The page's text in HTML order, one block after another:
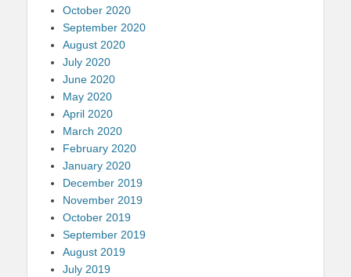
October 2020
September 2020
August 2020
July 2020
June 2020
May 2020
April 2020
March 2020
February 2020
January 2020
December 2019
November 2019
October 2019
September 2019
August 2019
July 2019